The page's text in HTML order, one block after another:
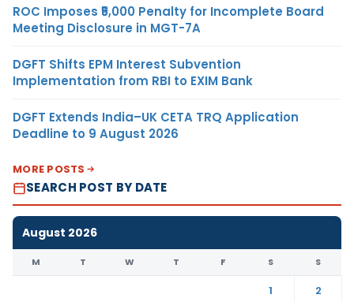
ROC Imposes ₹5,000 Penalty for Incomplete Board
Meeting Disclosure in MGT-7A
DGFT Shifts EPM Interest Subvention
Implementation from RBI to EXIM Bank
DGFT Extends India–UK CETA TRQ Application
Deadline to 9 August 2026
MORE POSTS
SEARCH POST BY DATE
August 2026
M T W T F S S
1
2